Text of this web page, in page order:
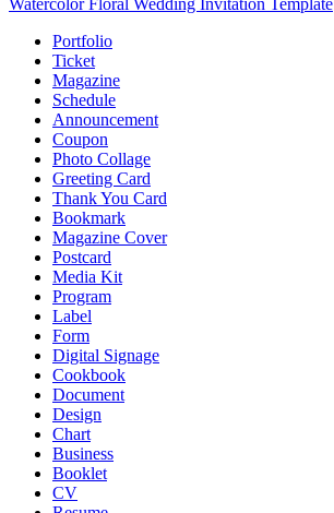
Portfolio
Ticket
Magazine
Schedule
Announcement
Coupon
Photo Collage
Greeting Card
Thank You Card
Bookmark
Magazine Cover
Postcard
Media Kit
Program
Label
Form
Digital Signage
Cookbook
Document
Design
Chart
Business
Booklet
CV